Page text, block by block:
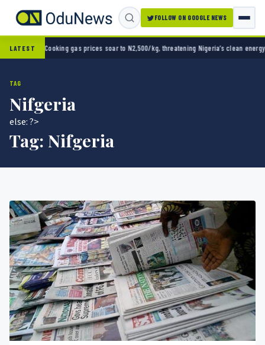
FOLLOW ON GOOGLE NEWS
LATEST
openerCooking gas prices soar to N2,500/kg, threatening Nigeria’s clean energy
TAG
Nifgeria
else: ?>
Tag: Nifgeria